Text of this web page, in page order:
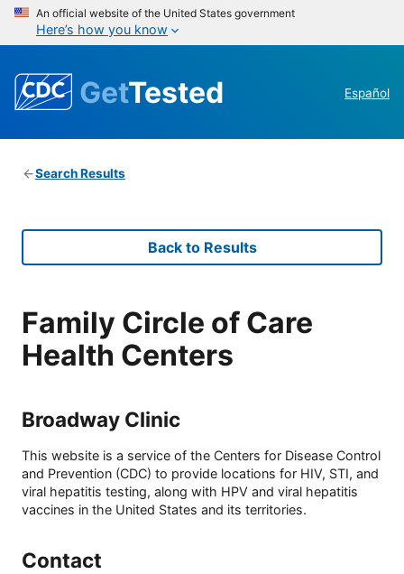
An official website of the United States government
Here’s how you know
GetTested Español
Search Results
Back to Results
Family Circle of Care
Health Centers
Broadway Clinic
This website is a service of the Centers for Disease Control
and Prevention (CDC) to provide locations for HIV, STI, and
viral hepatitis testing, along with HPV and viral hepatitis
vaccines in the United States and its territories.
Contact